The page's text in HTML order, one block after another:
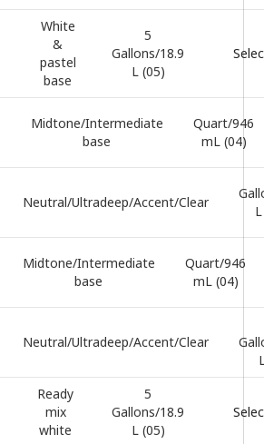
White
&
pastel
base
5
Gallons/18.9
L (05)
Midtone/Intermediate
base
Quart/946
mL (04)
Neutral/Ultradeep/Accent/Clear
Midtone/Intermediate
base
Quart/946
mL (04)
Neutral/Ultradeep/Accent/Clear
Ready
mix
white
5
Gallons/18.9
L (05)